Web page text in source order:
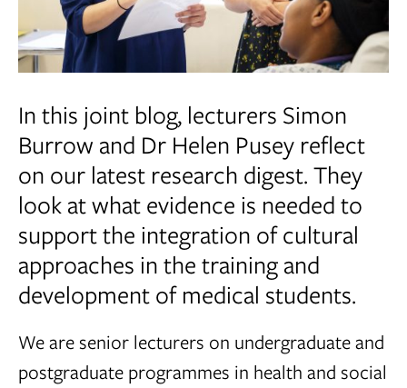
In this joint blog, lecturers Simon
Burrow and Dr Helen Pusey reflect
on our latest research digest. They
look at what evidence is needed to
support the integration of cultural
approaches in the training and
development of medical students.
We are senior lecturers on undergraduate and
postgraduate programmes in health and social